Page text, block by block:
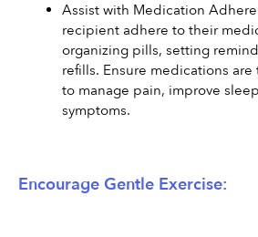
Assist with Medication
recipient adhere to their
organizing pills, setting
refills. Ensure medications
to manage pain, improve
symptoms.
Encourage Gentle Exercise: